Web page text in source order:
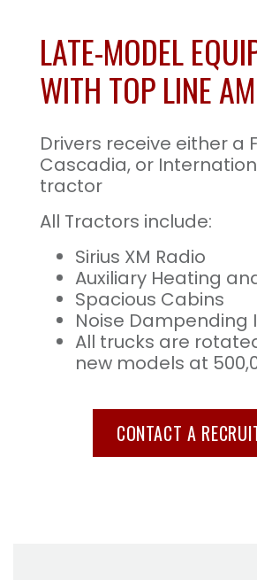
LATE-MODEL
WITH TOP LINE
Drivers receive either a
Cascadia, or
tractor
All Tractors include:
Sirius XM Radio
Auxiliary Heating
Spacious Cabins
Noise Dampending
All trucks are
new models at
CONTACT A